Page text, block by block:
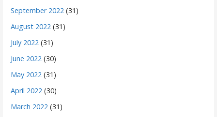
September 2022 (31)
August 2022 (31)
July 2022 (31)
June 2022 (30)
May 2022 (31)
April 2022 (30)
March 2022 (31)